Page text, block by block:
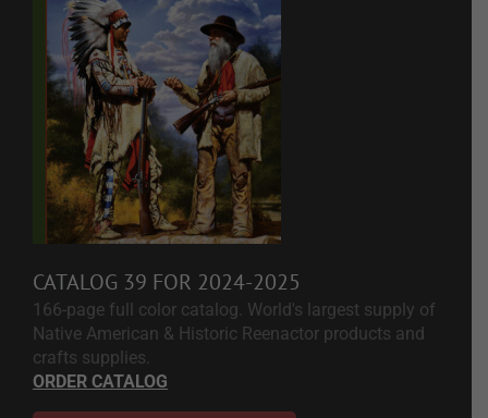
CATALOG 39 FOR 2024-2025
166-page full color catalog. World's largest supply of
Native American & Historic Reenactor products and
crafts supplies.
ORDER CATALOG